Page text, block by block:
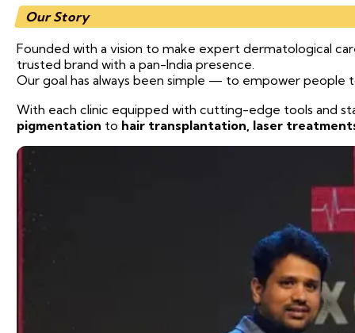
Our Story
Founded with a vision to make expert dermatological
trusted brand with a pan-India presence.
Our goal has always been simple — to empower
With each clinic equipped with cutting-edge tools and
pigmentation to hair transplantation, laser